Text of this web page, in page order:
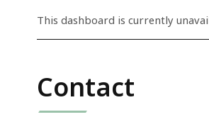
k
i
t
h
This dashboard is currently
Contact